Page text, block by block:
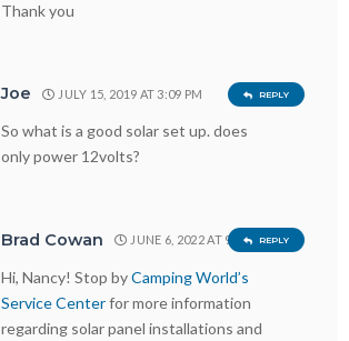
Thank you
Joe JULY 15, 2019 AT 3:09 PM
So what is a good solar set up. does
only power 12volts?
REPLY
Brad Cowan JUNE 6, 2022 AT 9:11 AM
Hi, Nancy! Stop byCamping World’s
Service Centerfor more information
regarding solar panel installations and
REPLY